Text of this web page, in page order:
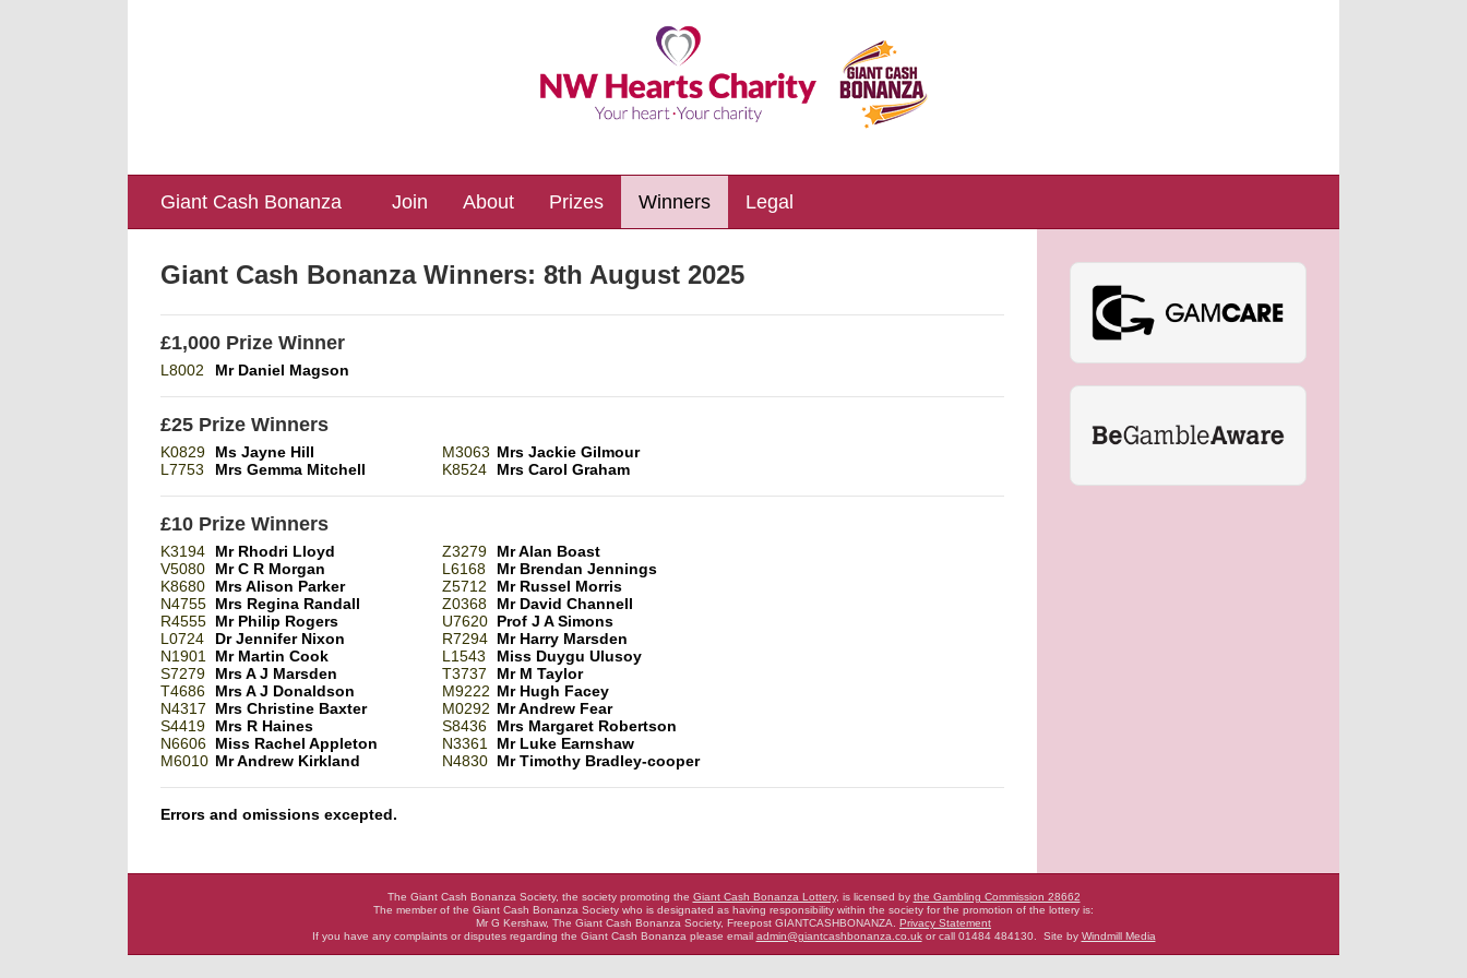
Giant Cash Bonanza Join About Prizes Winners Legal
Giant Cash Bonanza Winners: 8th August 2025
£1,000 Prize Winner
L8002 Mr Daniel Magson
£25 Prize Winners
K0829 Ms Jayne Hill M3063 Mrs Jackie Gilmour
L7753
Mrs Gemma Mitchell K8524 Mrs Carol Graham
£10 Prize Winners
K3194 Mr Rhodri Lloyd Z3279
Mr Alan Boast
V5080
Mr C R Morgan L6168
Mr Brendan Jennings
K8680
Mrs Alison Parker Z5712
Mr Russel Morris
N4755 Mrs Regina Randall Z0368
Mr David Channell
R4555 Mr Philip Rogers U7620 Prof J A Simons
L0724
Dr Jennifer Nixon R7294 Mr Harry Marsden
N1901
Mr Martin Cook L1543
Miss Duygu Ulusoy
S7279
Mrs A J Marsden T3737
Mr M Taylor
T4686
Mrs A J Donaldson M9222 Mr Hugh Facey
N4317
Mrs Christine Baxter M0292 Mr Andrew Fear
S4419
Mrs R Haines S8436
Mrs Margaret Robertson
N6606 Miss Rachel Appleton N3361
Mr Luke Earnshaw
M6010 Mr Andrew Kirkland N4830 Mr Timothy Bradley-cooper
Errors and omissions excepted.
The Giant Cash Bonanza Society, the society promoting the Giant Cash Bonanza Lottery, is licensed by the Gambling Commission 28662
The member of the Giant Cash Bonanza Society who is designated as having responsibility within the society for the promotion of the lottery is:
Mr G Kershaw, The Giant Cash Bonanza Society, Freepost GIANTCASHBONANZA. Privacy Statement
If you have any complaints or disputes regarding the Giant Cash Bonanza please email admin@giantcashbonanza.co.ukor call 01484 484130. Site by Windmill Media